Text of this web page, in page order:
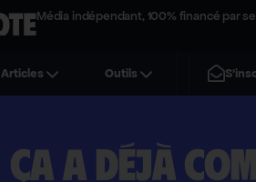
Média indépendant, 100% financé par
Articles Outils
Ça a déjà